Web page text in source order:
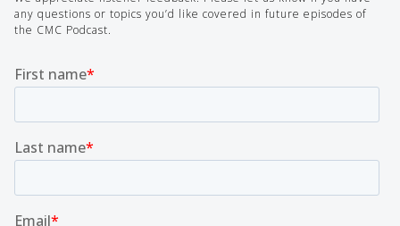
any questions or topics you’d like covered in future episodes of
the CMC Podcast.